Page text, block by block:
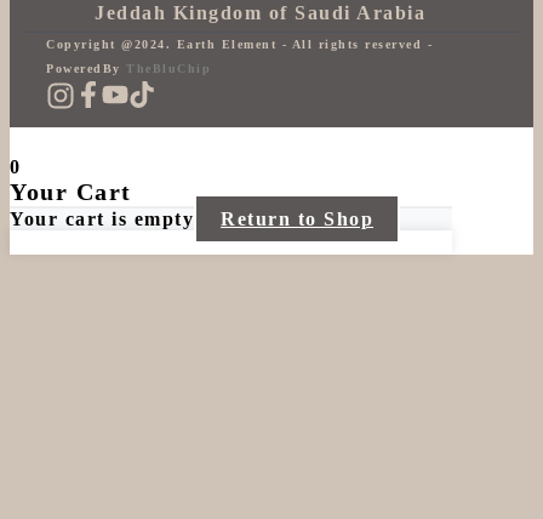
Jeddah Kingdom of Saudi Arabia
Copyright @2024. Earth Element - All rights reserved -
PoweredBy TheBluChip
0
Your Cart
Your cart is empty Return to Shop